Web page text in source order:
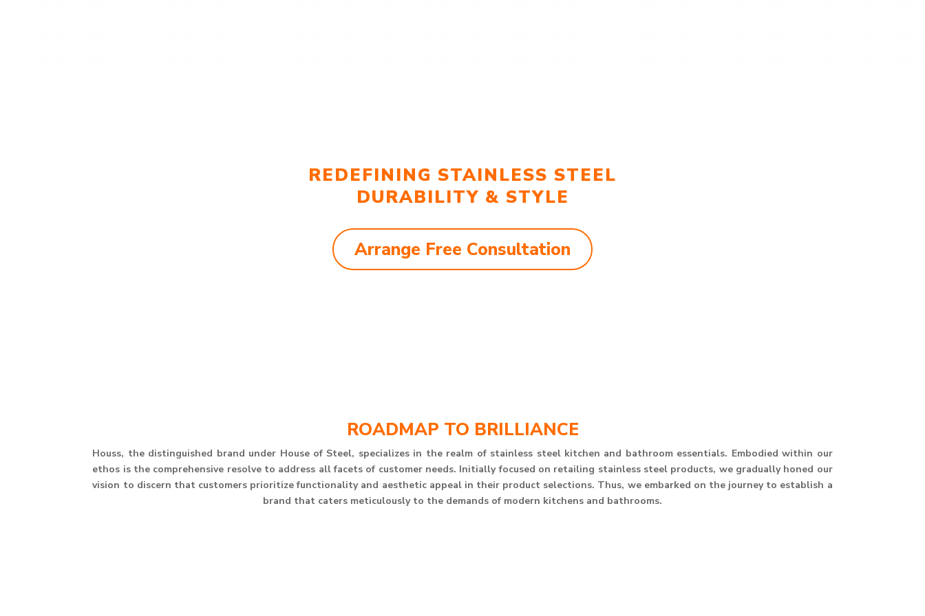
REDEFINING STAINLESS STEEL
DURABILITY & STYLE
Arrange Free Consultation
ROADMAP TO BRILLIANCE
Houss, the distinguished brand under House of Steel, specializes in the realm of stainless steel kitchen and bathroom essentials. Embodied within our
ethos is the comprehensive resolve to address all facets of customer needs. Initially focused on retailing stainless steel products, we gradually honed our
vision to discern that customers prioritize functionality and aesthetic appeal in their product selections. Thus, we embarked on the journey to establish a
brand that caters meticulously to the demands of modern kitchens and bathrooms.